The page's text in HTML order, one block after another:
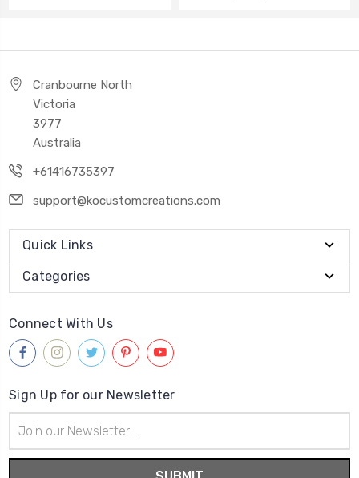
Cranbourne North
Victoria
3977
Australia
+61416735397
support@kocustomcreations.com
Quick Links
Categories
Connect With Us
Sign Up for our Newsletter
Address